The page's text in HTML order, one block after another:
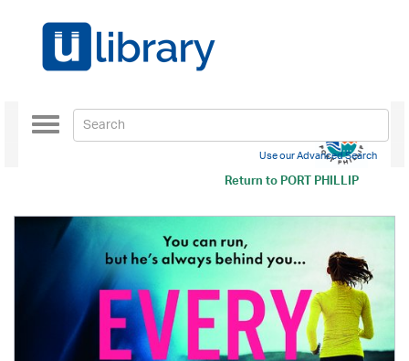
Return toPORT PHILLIP
Toggle
navigation
Use our Advanced Search